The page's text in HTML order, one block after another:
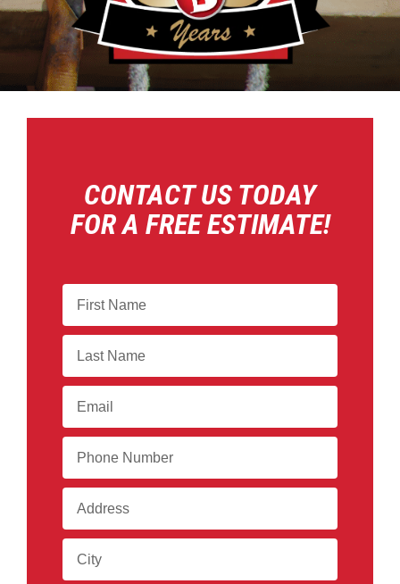
CONTACT US TODAY
FOR A FREE ESTIMATE!